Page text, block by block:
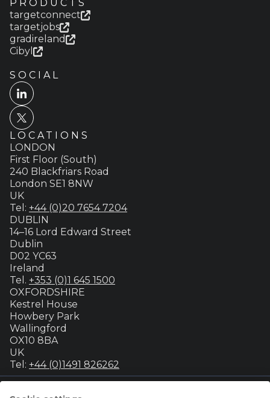
PRODUCTS
targetconnect
targetjobs
gradireland
Cibyl
SOCIAL
LOCATIONS
LONDON
First Floor (South)
240 Blackfriars Road
London SE1 8NW
UK
Tel: +44 (0)20 7654 7204
DUBLIN
14–16 Lord Edward Street
Dublin
D02 YC63
Ireland
Tel. +353 (0)1 645 1500
OXFORDSHIRE
Kestrel House
Howbery Park
Wallingford
OX10 8BA
UK
Tel: +44 (0)1491 826262